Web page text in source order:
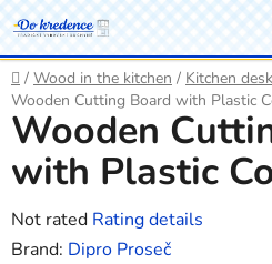
Skip
to
content
Home
/ Wood in the kitchen / Kitchen
Wooden Cutting Board with Plastic
Wooden
with Plastic
The
average
Not rated Rating details
Brand: Dipro Proseč